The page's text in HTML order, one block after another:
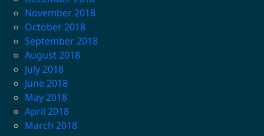
November 2018
October 2018
September 2018
August 2018
July 2018
June 2018
May 2018
April 2018
March 2018